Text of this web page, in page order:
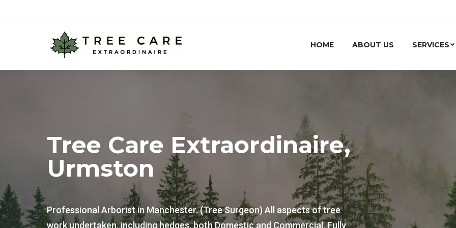
HOME ABOUT US SERVICES
Tree Care Extraordinaire,
Urmston
Professional Arborist in Manchester. (Tree Surgeon) All aspects of tree
work undertaken, including hedges, both Domestic and Commercial. Fully